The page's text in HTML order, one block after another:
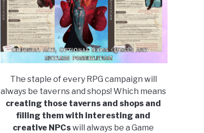
The staple of every RPG campaign will
always be taverns and shops! Which means
creating those taverns and shops and
filling them with interesting and
creative NPCswill always be a Game